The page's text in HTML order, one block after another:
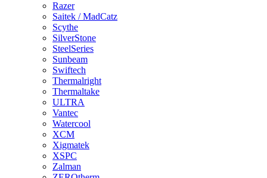
Razer
Saitek / MadCatz
Scythe
SilverStone
SteelSeries
Sunbeam
Swiftech
Thermalright
Thermaltake
ULTRA
Vantec
Watercool
XCM
Xigmatek
XSPC
Zalman